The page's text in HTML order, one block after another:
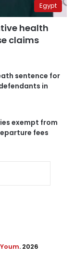
Egypt
health
claims
sentence for
in
exempt from
fees
. 2026